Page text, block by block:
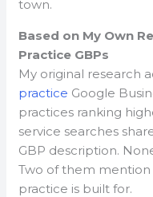
town.
Based on My Own
Practice GBPs
My original research
practice Google
practices ranking
service searches
GBP description.
Two of them
practice is built for.